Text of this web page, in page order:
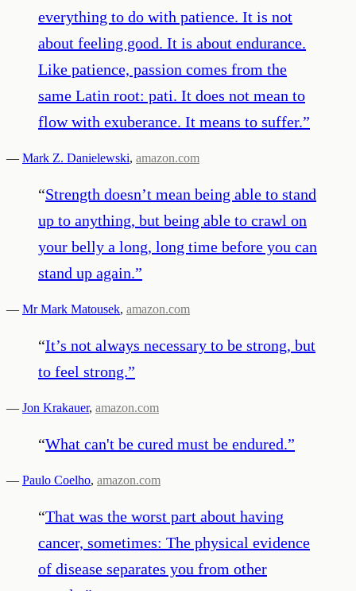
everything to do with patience. It is not
about feeling good. It is about endurance.
Like patience, passion comes from the
same Latin root: pati. It does not mean to
flow with exuberance. It means to suffer.”
— Mark Z. Danielewski, amazon.com
“Strength doesn’t mean being able to stand
up to anything, but being able to crawl on
your belly a long, long time before you can
stand up again.”
— Mr Mark Matousek, amazon.com
“It’s not always necessary to be strong, but
to feel strong.”
— Jon Krakauer, amazon.com
“What can't be cured must be endured.”
— Paulo Coelho, amazon.com
“That was the worst part about having
cancer, sometimes: The physical evidence
of disease separates you from other